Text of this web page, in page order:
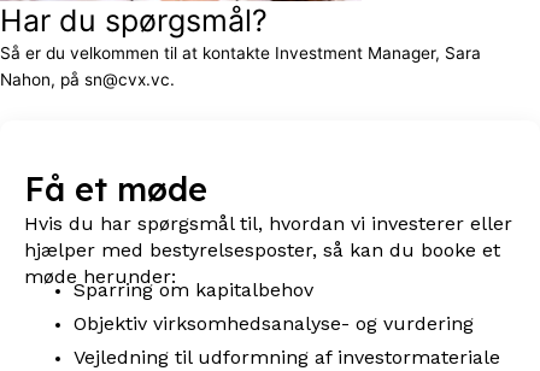
Har du spørgsmål?
Så er du velkommen til at kontakte Investment Manager, Sara
Nahon, på sn@cvx.vc.
Få et møde
Hvis du har spørgsmål til, hvordan vi investerer eller
hjælper med bestyrelsesposter, så kan du booke et
møde herunder:
Sparring om kapitalbehov
Objektiv virksomhedsanalyse- og vurdering
Vejledning til udformning af investormateriale